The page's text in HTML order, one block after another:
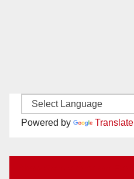
Powered by Translate